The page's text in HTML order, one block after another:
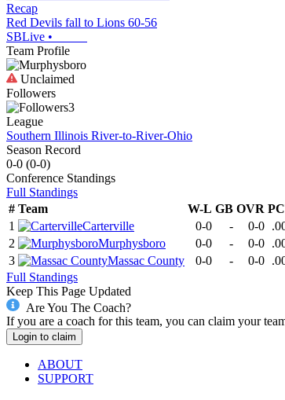
Recap
Red Devils fall to Lions 60-56
SBLive •
Team Profile
Unclaimed
Followers
3
League
Southern Illinois River-to-River-Ohio
Season Record
0-0 (0-0)
Conference Standings
Full Standings
# Team W-L GB OVR
1
Carterville 0-0 - 0-0
2
Murphysboro 0-0 - 0-0
3
Massac County 0-0 - 0-0
Full Standings
Keep This Page Updated
Are You The Coach?
If you are a coach for this team, you can claim your
Login to claim
ABOUT
SUPPORT